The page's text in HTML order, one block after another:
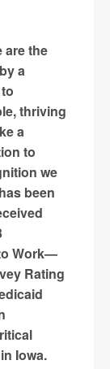
are the
a
thriving
a
to
we
been
Work—
Rating
Iowa.